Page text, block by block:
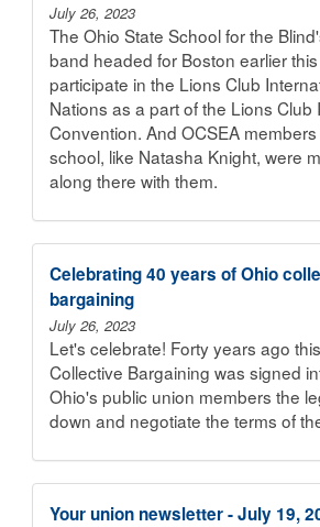
July 26, 2023
The Ohio State School for the
band headed for Boston earlier
participate in the Lions Club
Nations as a part of the Lions Club
Convention. And OCSEA
school, like Natasha Knight, were
along there with them.
Celebrating 40 years of Ohio
bargaining
July 26, 2023
Let's celebrate! Forty years ago
Collective Bargaining was signed
Ohio's public union members the
down and negotiate the terms of
Your union newsletter - July 19,